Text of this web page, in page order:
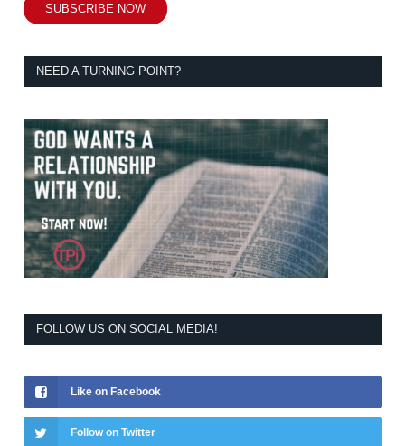
SUBSCRIBE NOW
NEED A TURNING POINT?
FOLLOW US ON SOCIAL MEDIA!
Like on Facebook
Follow on Twitter